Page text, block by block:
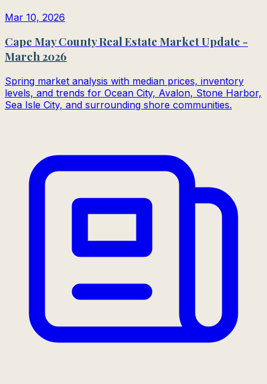
Mar 10, 2026
Cape May County Real Estate Market Update -
March 2026
Spring market analysis with median prices, inventory
levels, and trends for Ocean City, Avalon, Stone Harbor,
Sea Isle City, and surrounding shore communities.